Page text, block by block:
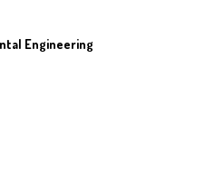
Engineering